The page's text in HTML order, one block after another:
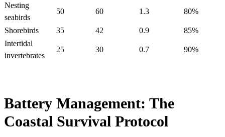
Nesting
seabirds
50 60 1.3 80%
Shorebirds 35 42 0.9
85%
Intertidal
invertebrates
25 30 0.7 90%
Battery Management: The
Coastal Survival Protocol